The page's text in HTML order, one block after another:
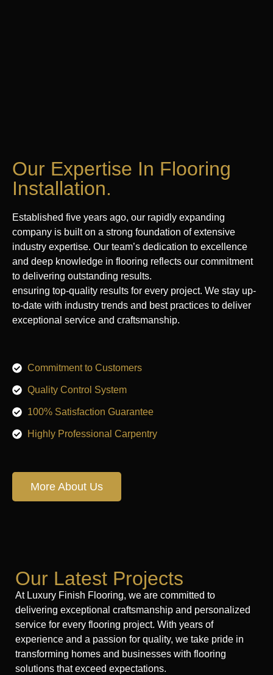
Our Expertise In Flooring
Installation.
Established five years ago, our rapidly expanding
company is built on a strong foundation of extensive
industry expertise. Our team’s dedication to excellence
and deep knowledge in flooring reflects our commitment
to delivering outstanding results.
ensuring top-quality results for every project. We stay up-
to-date with industry trends and best practices to deliver
exceptional service and craftsmanship.
Commitment to Customers
Quality Control System
100% Satisfaction Guarantee
Highly Professional Carpentry
More About Us
Our Latest Projects
At Luxury Finish Flooring, we are committed to
delivering exceptional craftsmanship and personalized
service for every flooring project. With years of
experience and a passion for quality, we take pride in
transforming homes and businesses with flooring
solutions that exceed expectations.